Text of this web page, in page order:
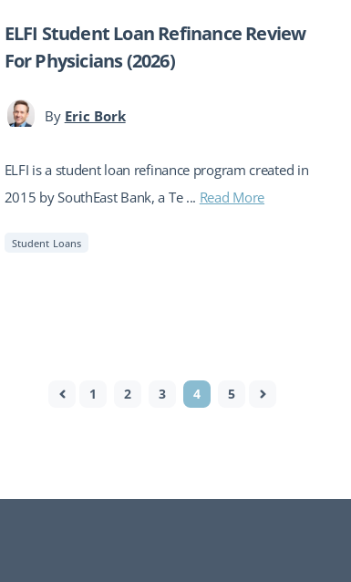
ELFI Student Loan Refinance Review
For Physicians (2026)
By Eric Bork
ELFI is a student loan refinance program created in
2015 by SouthEast Bank, a Te ... Read More
Student Loans
1 2 3 4 5